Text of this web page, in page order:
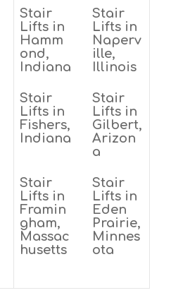
Stair
Lifts in
Hamm
ond,
Indiana
Stair
Lifts in
Naperv
ille,
Illinois
Stair
Lifts in
Fishers,
Indiana
Stair
Lifts in
Gilbert,
Arizon
a
Stair
Lifts in
Framin
gham,
Massac
husetts
Stair
Lifts in
Eden
Prairie,
Minnes
ota